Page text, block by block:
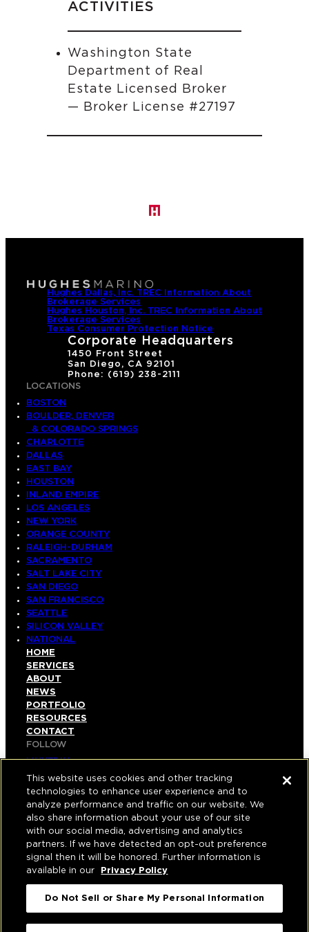
ACTIVITIES
Washington State
Department of Real
Estate Licensed Broker
— Broker License #27197
Hughes Dallas, Inc. TREC Information About
Brokerage Services
Hughes Houston, Inc. TREC Information About
Brokerage Services
Texas Consumer Protection Notice
Corporate Headquarters
1450 Front Street
San Diego, CA 92101
Phone: (619) 238-2111
LOCATIONS
BOSTON
BOULDER, DENVER
& COLORADO SPRINGS
CHARLOTTE
DALLAS
EAST BAY
HOUSTON
INLAND EMPIRE
LOS ANGELES
NEW YORK
ORANGE COUNTY
RALEIGH-DURHAM
SACRAMENTO
SALT LAKE CITY
SAN DIEGO
SAN FRANCISCO
SEATTLE
SILICON VALLEY
NATIONAL
HOME
SERVICES
ABOUT
NEWS
PORTFOLIO
RESOURCES
CONTACT
FOLLOW
LINKEDIN
INSTAGRAM
FACEBOOK
YOUTUBE
© COPYRIGHT 2026 HUGHES MARINO, INC.
ALL RIGHTS RESERVED
PRIVACY|
APPLICANT, EMPLOYEE, AND CONTRACTOR
This website uses cookies and other tracking
technologies to enhance user experience and to
analyze performance and traffic on our website. We
also share information about your use of our site
with our social media, advertising and analytics
partners. If we have detected an opt-out preference
signal then it will be honored. Further information is
available in our
Privacy Policy
Do Not Sell or Share My Personal Information